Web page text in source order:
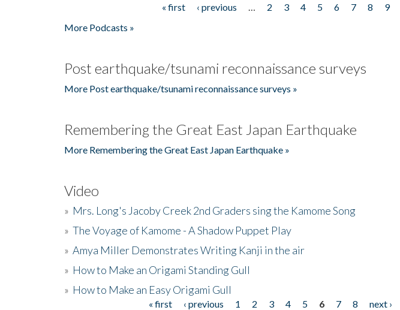
« first ‹ previous 2 3 4 5 6 7 8 9
More Podcasts »
Post earthquake/tsunami reconnaissance surveys
More Post earthquake/tsunami reconnaissance surveys »
Remembering the Great East Japan Earthquake
More Remembering the Great East Japan Earthquake »
Video
» Mrs. Long's Jacoby Creek 2nd Graders sing the Kamome Song
» The Voyage of Kamome - A Shadow Puppet Play
» Amya Miller Demonstrates Writing Kanji in the air
» How to Make an Origami Standing Gull
» How to Make an Easy Origami Gull
« first ‹ previous 1 2 3 4 5 6 7 8 next ›